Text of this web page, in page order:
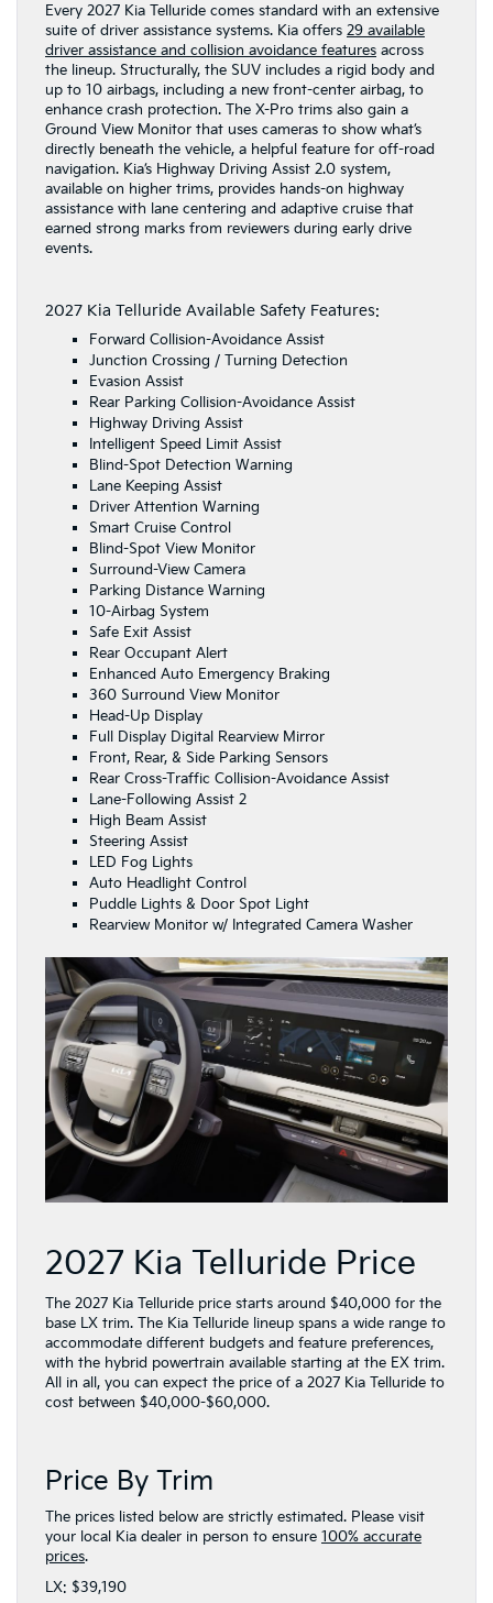
Every 2027 Kia Telluride comes standard with an extensive
suite of driver assistance systems. Kia offers 29 available
driver assistance and collision avoidance features across
the lineup. Structurally, the SUV includes a rigid body and
up to 10 airbags, including a new front-center airbag, to
enhance crash protection. The X-Pro trims also gain a
Ground View Monitor that uses cameras to show what’s
directly beneath the vehicle, a helpful feature for off-road
navigation. Kia’s Highway Driving Assist 2.0 system,
available on higher trims, provides hands-on highway
assistance with lane centering and adaptive cruise that
earned strong marks from reviewers during early drive
events.
2027 Kia Telluride Available Safety Features:
Forward Collision-Avoidance Assist
Junction Crossing / Turning Detection
Evasion Assist
Rear Parking Collision-Avoidance Assist
Highway Driving Assist
Intelligent Speed Limit Assist
Blind-Spot Detection Warning
Lane Keeping Assist
Driver Attention Warning
Smart Cruise Control
Blind-Spot View Monitor
Surround-View Camera
Parking Distance Warning
10-Airbag System
Safe Exit Assist
Rear Occupant Alert
Enhanced Auto Emergency Braking
360 Surround View Monitor
Head-Up Display
Full Display Digital Rearview Mirror
Front, Rear, & Side Parking Sensors
Rear Cross-Traffic Collision-Avoidance Assist
Lane-Following Assist 2
High Beam Assist
Steering Assist
LED Fog Lights
Auto Headlight Control
Puddle Lights & Door Spot Light
Rearview Monitor w/ Integrated Camera Washer
2027 Kia Telluride Price
The 2027 Kia Telluride price starts around $40,000 for the
base LX trim. The Kia Telluride lineup spans a wide range to
accommodate different budgets and feature preferences,
with the hybrid powertrain available starting at the EX trim.
All in all, you can expect the price of a 2027 Kia Telluride to
cost between $40,000-$60,000.
Price By Trim
The prices listed below are strictly estimated. Please visit
your local Kia dealer in person to ensure 100% accurate
prices.
LX: $39,190